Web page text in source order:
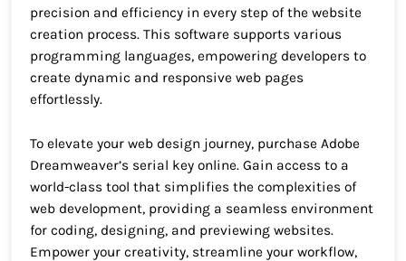
precision and efficiency in every step of the website
creation process. This software supports various
programming languages, empowering developers to
create dynamic and responsive web pages
effortlessly.
To elevate your web design journey, purchase Adobe
Dreamweaver’s serial key online. Gain access to a
world-class tool that simplifies the complexities of
web development, providing a seamless environment
for coding, designing, and previewing websites.
Empower your creativity, streamline your workflow,